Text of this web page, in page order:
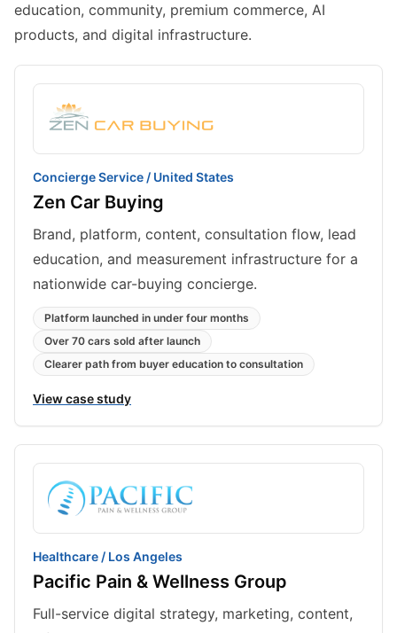
education, community, premium commerce, AI
products, and digital infrastructure.
Concierge Service / United States
Zen Car Buying
Brand, platform, content, consultation flow, lead
education, and measurement infrastructure for a
nationwide car-buying concierge.
Platform launched in under four months
Over 70 cars sold after launch
Clearer path from buyer education to consultation
View case study
Healthcare / Los Angeles
Pacific Pain & Wellness Group
Full-service digital strategy, marketing, content,